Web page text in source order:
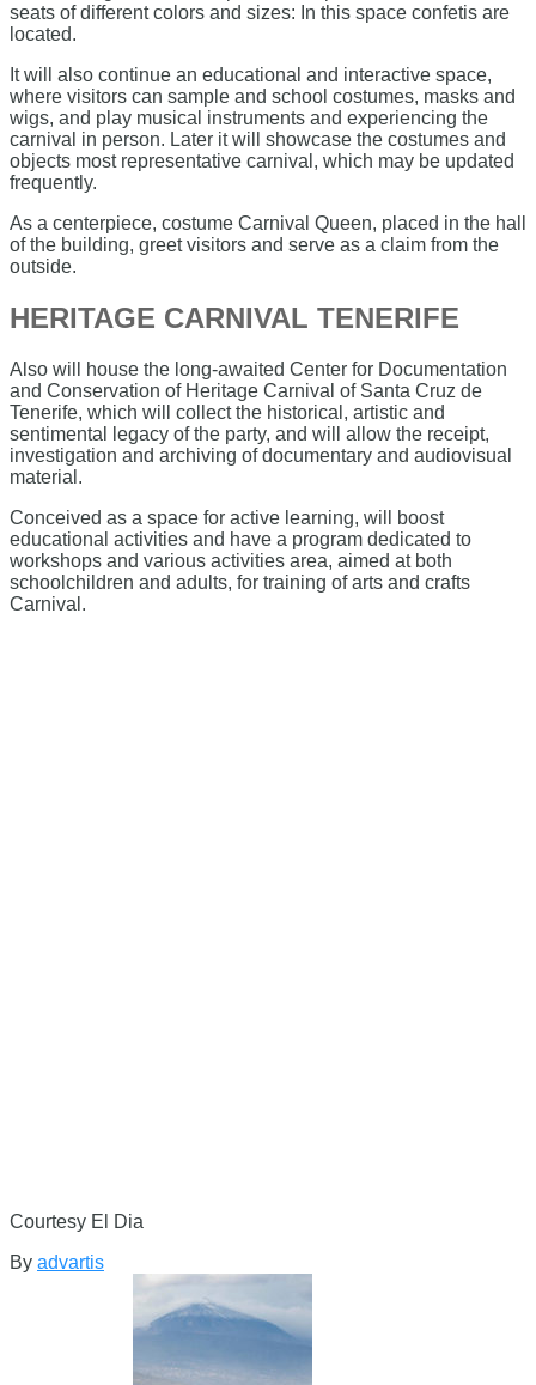
seats of different colors and sizes: In this space confetis are
located.
It will also continue an educational and interactive space,
where visitors can sample and school costumes, masks and
wigs, and play musical instruments and experiencing the
carnival in person. Later it will showcase the costumes and
objects most representative carnival, which may be updated
frequently.
As a centerpiece, costume Carnival Queen, placed in the hall
of the building, greet visitors and serve as a claim from the
outside.
HERITAGE CARNIVAL TENERIFE
Also will house the long-awaited Center for Documentation
and Conservation of Heritage Carnival of Santa Cruz de
Tenerife, which will collect the historical, artistic and
sentimental legacy of the party, and will allow the receipt,
investigation and archiving of documentary and audiovisual
material.
Conceived as a space for active learning, will boost
educational activities and have a program dedicated to
workshops and various activities area, aimed at both
schoolchildren and adults, for training of arts and crafts
Carnival.
Courtesy El Dia
By advartis